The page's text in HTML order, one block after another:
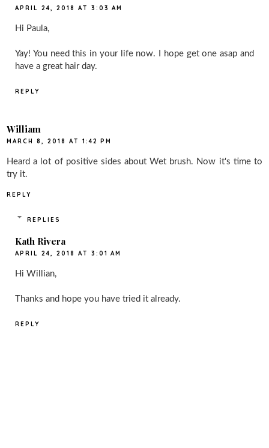
APRIL 24, 2018 AT 3:03 AM
Hi Paula,
Yay! You need this in your life now. I hope get one asap and
have a great hair day.
REPLY
William
MARCH 8, 2018 AT 1:42 PM
Heard a lot of positive sides about Wet brush. Now it's time to
try it.
REPLY
REPLIES
Kath Rivera
APRIL 24, 2018 AT 3:01 AM
Hi Willian,
Thanks and hope you have tried it already.
REPLY